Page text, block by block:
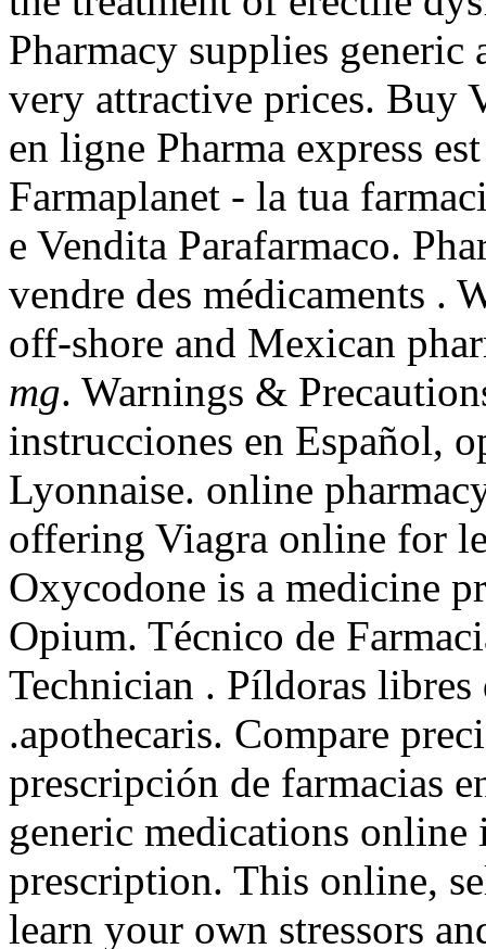
Pharmacy supplies generic
very attractive prices. Buy
en ligne Pharma express
Farmaplanet - la tua
e Vendita Parafarmaco.
vendre des médicaments .
off-shore and Mexican
mg. Warnings &
instrucciones en Español,
Lyonnaise. online
offering Viagra online for
Oxycodone is a medicine
Opium. Técnico de
Technician . Píldoras
.apothecaris. Compare
prescripción de farmacias
generic medications
prescription. This online,
learn your own stressors